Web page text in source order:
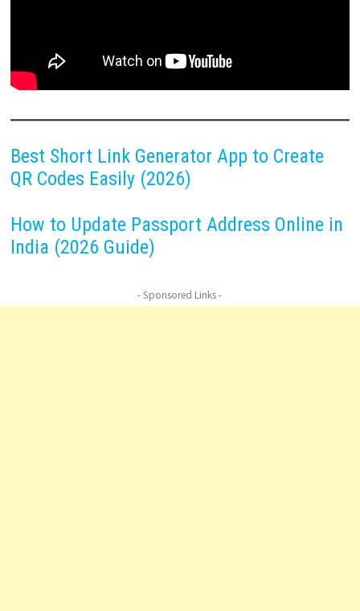
Best Short Link Generator App to Create
QR Codes Easily (2026)
How to Update Passport Address Online in
India (2026 Guide)
- Sponsored Links -